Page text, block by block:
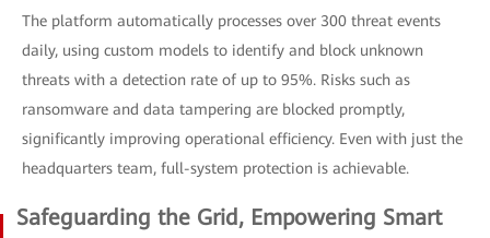
The platform automatically processes over 300 threat events
daily, using custom models to identify and block unknown
threats with a detection rate of up to 95%. Risks such as
ransomware and data tampering are blocked promptly,
significantly improving operational efficiency. Even with just the
headquarters team, full-system protection is achievable.
Safeguarding the Grid, Empowering Smart